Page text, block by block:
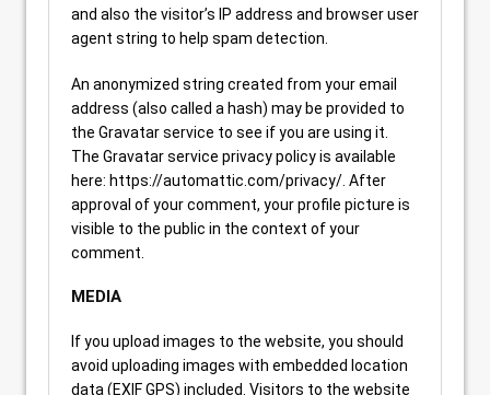
and also the visitor’s IP address and browser user
agent string to help spam detection.
An anonymized string created from your email
address (also called a hash) may be provided to
the Gravatar service to see if you are using it.
The Gravatar service privacy policy is available
here: https://automattic.com/privacy/. After
approval of your comment, your profile picture is
visible to the public in the context of your
comment.
MEDIA
If you upload images to the website, you should
avoid uploading images with embedded location
data (EXIF GPS) included. Visitors to the website